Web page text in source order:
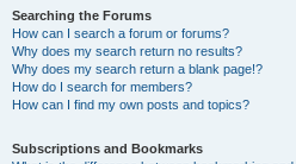
Searching the Forums
How can I search a forum or forums?
Why does my search return no results?
Why does my search return a blank page!?
How do I search for members?
How can I find my own posts and topics?
Subscriptions and Bookmarks